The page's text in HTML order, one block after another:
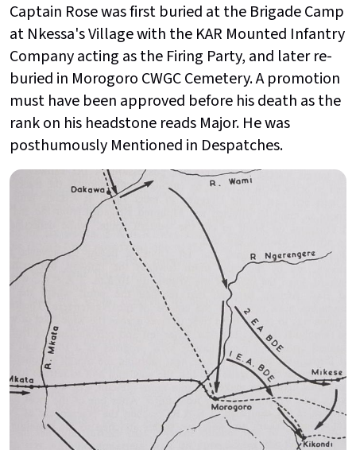
Captain Rose was first buried at the Brigade Camp
at Nkessa's Village with the KAR Mounted Infantry
Company acting as the Firing Party, and later re-
buried in Morogoro CWGC Cemetery. A promotion
must have been approved before his death as the
rank on his headstone reads Major. He was
posthumously Mentioned in Despatches.